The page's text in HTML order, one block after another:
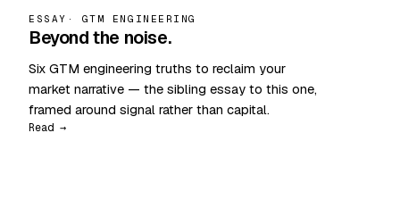
ESSAY · GTM ENGINEERING
Beyond the noise.
Six GTM engineering truths to reclaim your
market narrative — the sibling essay to this one,
framed around signal rather than capital.
Read →